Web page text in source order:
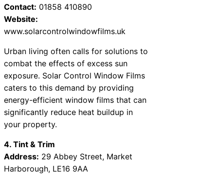
Contact: 01858 410890
Website:
www.solarcontrolwindowfilms.uk
Urban living often calls for solutions to
combat the effects of excess sun
exposure. Solar Control Window Films
caters to this demand by providing
energy-efficient window films that can
significantly reduce heat buildup in
your property.
4. Tint & Trim
Address: 29 Abbey Street, Market
Harborough, LE16 9AA